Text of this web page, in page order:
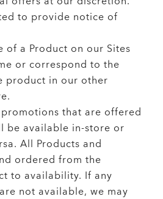
to provide notice of
of a Product on our Sites
or correspond to the
product in our other
that are offered
be available in-store or
All Products and
ordered from the
to availability. If any
not available, we may